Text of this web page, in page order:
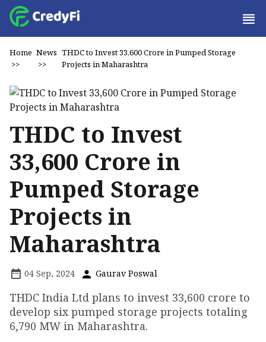
Home
>>
News
>>
THDC to Invest ₹33,600 Crore in Pumped Storage
Projects in Maharashtra
THDC to Invest
₹33,600 Crore in
Pumped Storage
Projects in
Maharashtra
04 Sep, 2024 Gaurav Poswal
THDC India Ltd plans to invest ₹33,600 crore to
develop six pumped storage projects totaling
6,790 MW in Maharashtra.